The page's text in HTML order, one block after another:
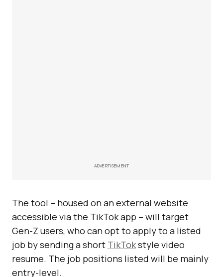
ADVERTISEMENT
The tool – housed on an external website
accessible via the TikTok app – will target
Gen-Z users, who can opt to apply to a listed
job by sending a short TikTokstyle video
resume. The job positions listed will be mainly
entry-level.